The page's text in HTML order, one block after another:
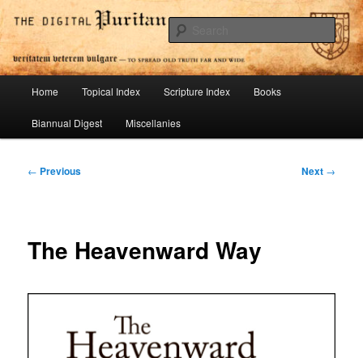
Skip
to
primary
contentDigital Puritan Press
To Spread Old Truth Far and Wide
Home Topical Index Scripture Index Books
Biannual Digest Miscellanies
Post
← Previous Next →
The Heavenward Way